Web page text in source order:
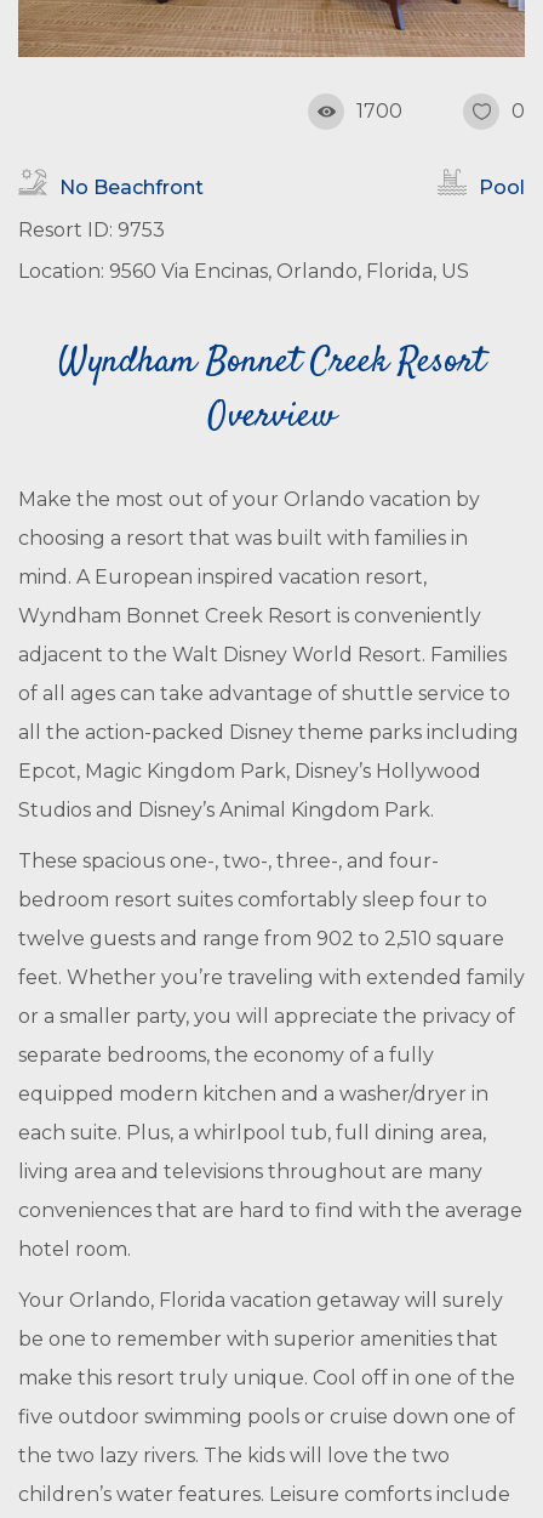
1700 0
No Beachfront
Pool
Resort ID: 9753
Location: 9560 Via Encinas, Orlando, Florida, US
Wyndham Bonnet Creek Resort
Overview
Make the most out of your Orlando vacation by
choosing a resort that was built with families in
mind. A European inspired vacation resort,
Wyndham Bonnet Creek Resort is conveniently
adjacent to the Walt Disney World Resort. Families
of all ages can take advantage of shuttle service to
all the action-packed Disney theme parks including
Epcot, Magic Kingdom Park, Disney’s Hollywood
Studios and Disney’s Animal Kingdom Park.
These spacious one-, two-, three-, and four-
bedroom resort suites comfortably sleep four to
twelve guests and range from 902 to 2,510 square
feet. Whether you’re traveling with extended family
or a smaller party, you will appreciate the privacy of
separate bedrooms, the economy of a fully
equipped modern kitchen and a washer/dryer in
each suite. Plus, a whirlpool tub, full dining area,
living area and televisions throughout are many
conveniences that are hard to find with the average
hotel room.
Your Orlando, Florida vacation getaway will surely
be one to remember with superior amenities that
make this resort truly unique. Cool off in one of the
five outdoor swimming pools or cruise down one of
the two lazy rivers. The kids will love the two
children’s water features. Leisure comforts include